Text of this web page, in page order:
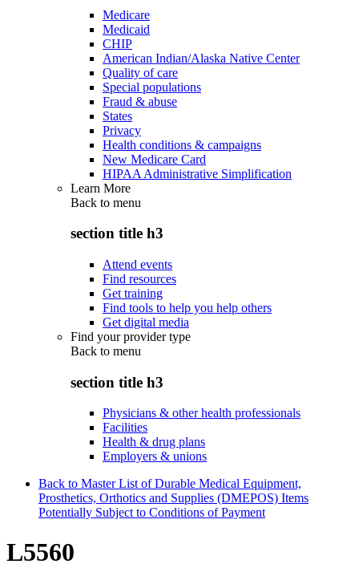
Medicare
Medicaid
CHIP
American Indian/Alaska Native Center
Quality of care
Special populations
Fraud & abuse
States
Privacy
Health conditions & campaigns
New Medicare Card
HIPAA Administrative Simplification
Learn More
Back to menu
section title h3
Attend events
Find resources
Get training
Find tools to help you help others
Get digital media
Find your provider type
Back to menu
section title h3
Physicians & other health professionals
Facilities
Health & drug plans
Employers & unions
Back to Master List of Durable Medical Equipment,
Prosthetics, Orthotics and Supplies (DMEPOS) Items
Potentially Subject to Conditions of Payment
L5560